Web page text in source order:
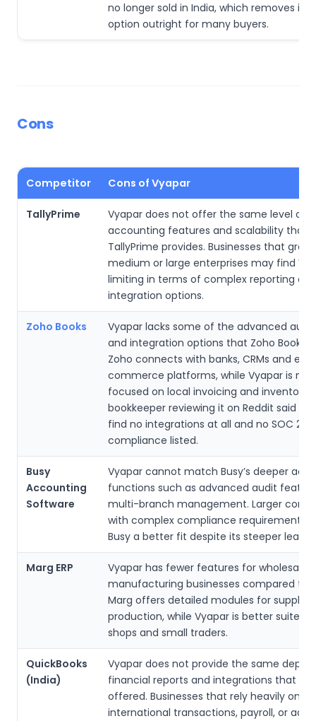
no longer sold in India, which removes it
option outright for many buyers.
Cons
Competitor Cons of Vyapar
TallyPrime
Vyapar does not offer the same level of
accounting features and scalability that
TallyPrime provides. Businesses that grow
medium or large enterprises may find
limiting in terms of complex reporting and
integration options.
Zoho Books
Vyapar lacks some of the advanced
and integration options that Zoho Books
Zoho connects with banks, CRMs and e-
commerce platforms, while Vyapar is
focused on local invoicing and inventory.
bookkeeper reviewing it on Reddit said
find no integrations at all and no SOC 2
compliance listed.
Busy
Accounting
Software
Vyapar cannot match Busy’s deeper
functions such as advanced audit
multi-branch management. Larger
with complex compliance requirements
Busy a better fit despite its steeper
Marg ERP
Vyapar has fewer features for wholesale
manufacturing businesses compared to
Marg offers detailed modules for supply
production, while Vyapar is better suited
shops and small traders.
QuickBooks
(India)
Vyapar does not provide the same depth
financial reports and integrations that
offered. Businesses that rely heavily on
international transactions, payroll, or